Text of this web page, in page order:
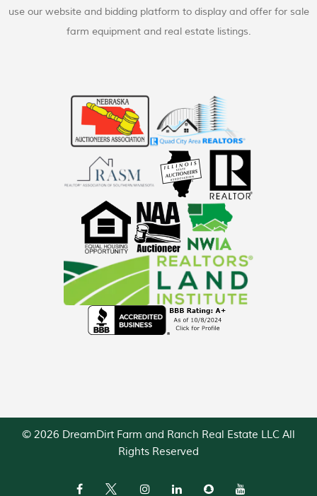
use our website and bidding platform to display and offer for sale
farm equipment and real estate listings.
© 2026 DreamDirt Farm and Ranch Real Estate LLC All
Rights Reserved